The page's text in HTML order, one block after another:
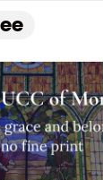
ee